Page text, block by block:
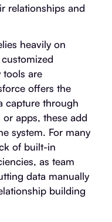
relationships and
heavily on
tools are
offers the
capture through
apps, these add
system. For many
of built-in
as team
data manually
building